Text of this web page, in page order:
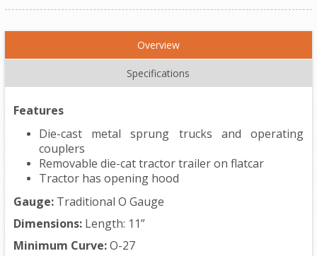
Overview
Specifications
Features
Die-cast metal sprung trucks and operating
couplers
Removable die-cat tractor trailer on flatcar
Tractor has opening hood
Gauge:Traditional O Gauge
Dimensions:Length: 11”
Minimum Curve:O-27